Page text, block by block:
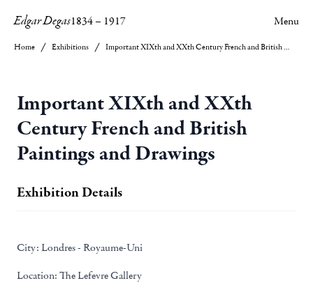
Edgar Degas1834– 1917 Menu
Home Exhibitions Important XIXth and XXth Century French and British Paintings and Drawings
Important XIXth and XXth
Century French and British
Paintings and Drawings
Exhibition Details
City: Londres - Royaume-Uni
Location: The Lefevre Gallery